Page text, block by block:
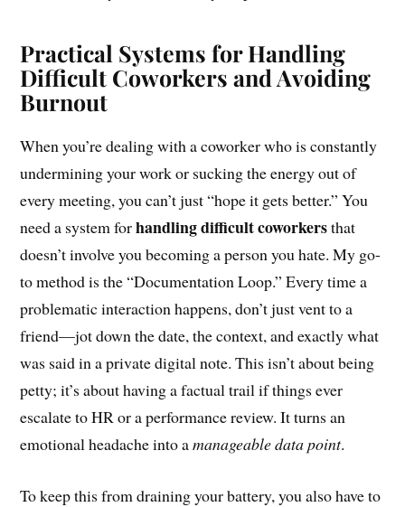
Practical Systems for Handling
Difficult Coworkers and Avoiding
Burnout
When you’re dealing with a coworker who is constantly
undermining your work or sucking the energy out of
every meeting, you can’t just “hope it gets better.” You
need a system forhandling difficult coworkersthat
doesn’t involve you becoming a person you hate. My go-
to method is the “Documentation Loop.” Every time a
problematic interaction happens, don’t just vent to a
friend—jot down the date, the context, and exactly what
was said in a private digital note. This isn’t about being
petty; it’s about having a factual trail if things ever
escalate to HR or a performance review. It turns an
emotional headache into amanageable data point.
To keep this from draining your battery, you also have to